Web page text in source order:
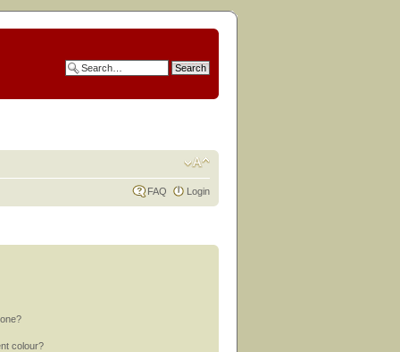
FAQ Login
colour?